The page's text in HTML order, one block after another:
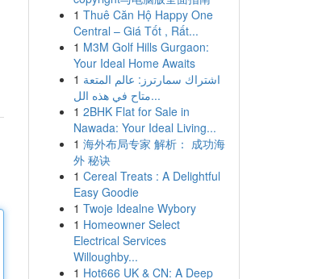
1 Thuê Căn Hộ Happy One
Central – Giá Tốt , Rất...
1 M3M Golf Hills Gurgaon:
Your Ideal Home Awaits
1 اشتراك سمارترز: عالم المتعة
متاح في هذه الل...
1 2BHK Flat for Sale in
Nawada: Your Ideal Living...
1 海外布局专家 解析： 成功海
外 秘诀
1 Cereal Treats : A Delightful
Easy Goodie
1 Twoje Idealne Wybory
1 Homeowner Select
Electrical Services
Willoughby...
1 Hot666 UK & CN: A Deep